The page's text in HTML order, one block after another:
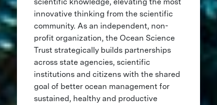
innovative thinking from the scientific
community. As an independent, non-
profit organization, the Ocean Science
Trust strategically builds partnerships
across state agencies, scientific
institutions and citizens with the shared
goal of better ocean management for
sustained, healthy and productive